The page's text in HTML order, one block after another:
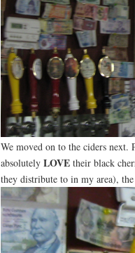
We moved on to the ciders next.
absolutely LOVEtheir black
they distribute to in my area),